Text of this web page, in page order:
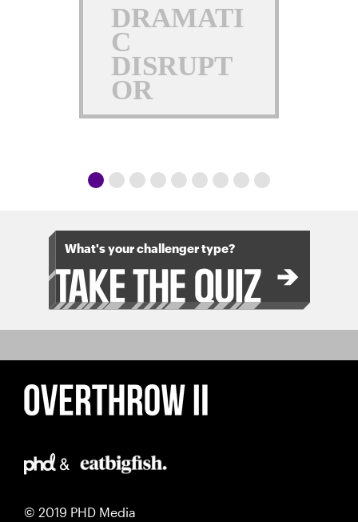
DRAMATI
C
DISRUPT
OR
What's your challenger type?
© 2019 PHD Media